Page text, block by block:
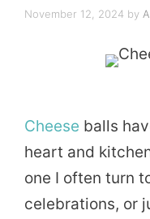
November 12, 2024 by
Cheese balls
heart and
one I often turn
celebrations, or